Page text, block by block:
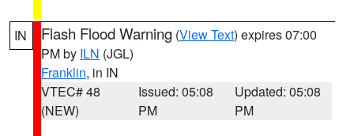
IN Flash Flood Warning (View Text) expires 07:00
PM by ILN (JGL)
Franklin, in IN
VTEC# 48
(NEW)
Issued: 05:08
PM
Updated: 05:08
PM